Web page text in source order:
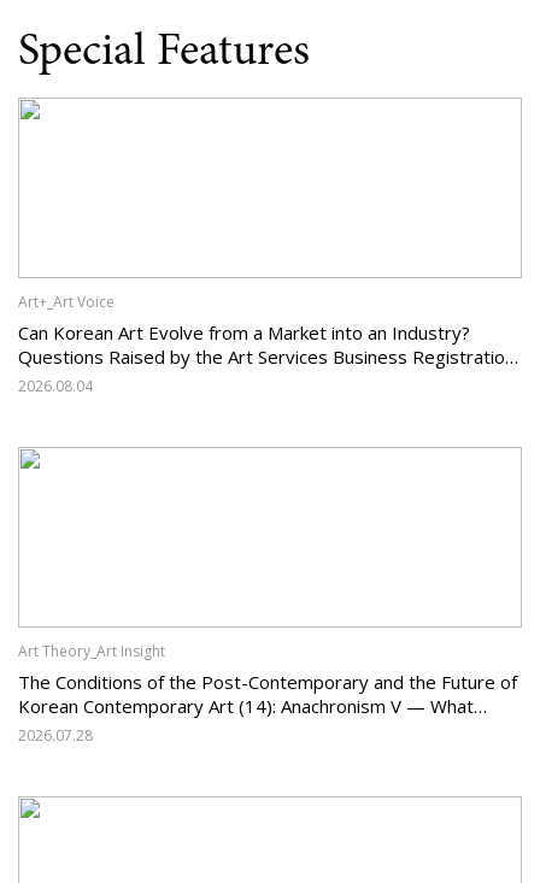
Special Features
Art+_Art Voice
Can Korean Art Evolve from a Market into an Industry?
Questions Raised by the Art Services Business Registration
System and the Challenges Facing Korean Art
2026.08.04
Art Theory_Art Insight
The Conditions of the Post-Contemporary and the Future of
Korean Contemporary Art (14): Anachronism V — What
Should Korean Art Carry Forward, and What Must It Change?
2026.07.28